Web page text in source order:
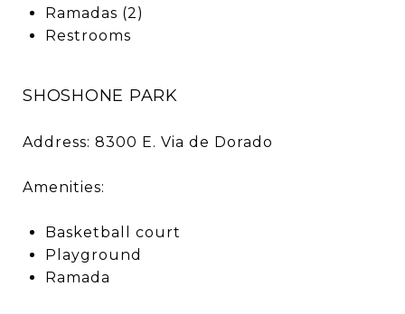
Ramadas (2)
Restrooms
SHOSHONE PARK
Address: 8300 E. Via de Dorado
Amenities:
Basketball court
Playground
Ramada